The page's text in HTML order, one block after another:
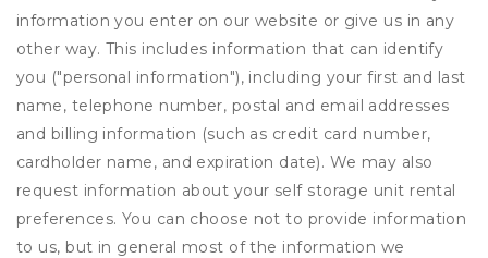
information you enter on our website or give us in any
other way. This includes information that can identify
you ("personal information"), including your first and last
name, telephone number, postal and email addresses
and billing information (such as credit card number,
cardholder name, and expiration date). We may also
request information about your self storage unit rental
preferences. You can choose not to provide information
to us, but in general most of the information we